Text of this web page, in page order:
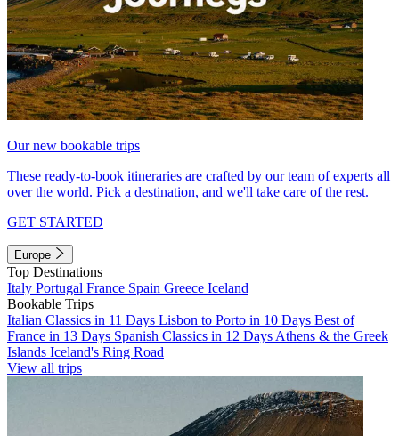
Our new bookable trips
These ready-to-book itineraries are crafted by our team of experts all
over the world. Pick a destination, and we'll take care of the rest.
GET STARTED
Europe
Top Destinations
Italy Portugal France Spain Greece Iceland
Bookable Trips
Italian Classics in 11 Days Lisbon to Porto in 10 Days Best of
France in 13 Days Spanish Classics in 12 Days Athens & the Greek
Islands Iceland's Ring Road
View all trips